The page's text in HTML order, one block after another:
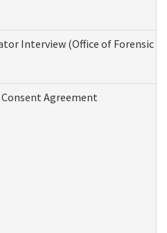
Interview (Office of Forensic
Agreement